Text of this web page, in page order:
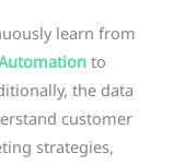
learn from
to
the data
customer
strategies,